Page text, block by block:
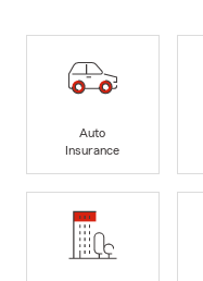
Auto
Insurance